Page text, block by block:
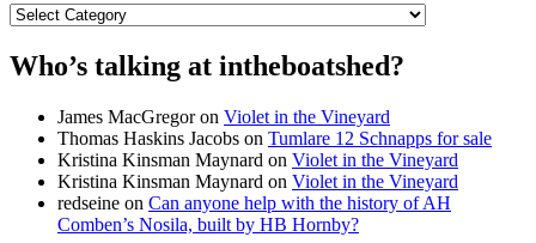
Categories
Who’s talking at intheboatshed?
James MacGregoron Violet in the Vineyard
Thomas Haskins Jacobs on Tumlare 12 Schnapps for sale
Kristina Kinsman Maynard on Violet in the Vineyard
Kristina Kinsman Maynard on Violet in the Vineyard
redseine on Can anyone help with the history of AH
Comben’s Nosila, built by HB Hornby?